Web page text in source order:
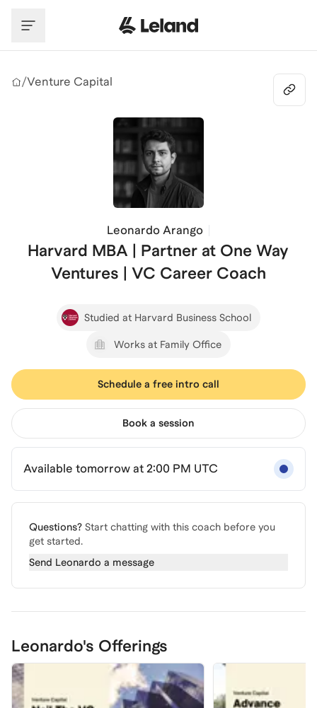
/Venture Capital
Leonardo Arango
Harvard MBA | Partner at One Way
Ventures | VC Career Coach
Studied at Harvard Business School
Works at Family Office
Schedule a free intro call
Book a session
Available tomorrow at 2:00 PM UTC
Questions? Start chatting with this coach before you
get started.
Send Leonardo a message
Leonardo's Offerings